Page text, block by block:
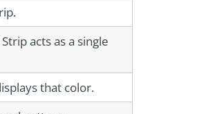
acts as a single
that color.